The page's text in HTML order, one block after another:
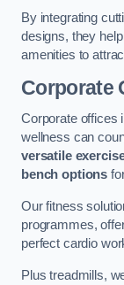
By integrating
designs, they
amenities to
Corporate
Corporate offices
wellness can
versatile
bench options
Our fitness
programmes,
perfect cardio
Plus treadmills,